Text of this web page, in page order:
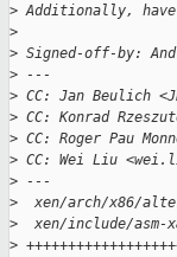
> Additionally,
>
> Signed-off-by:
> ---
> CC: Jan Beulich
> CC: Konrad
> CC: Roger Pau
> CC: Wei Liu
> ---
>
xen/arch/x86/
>
xen/include/asm-
>